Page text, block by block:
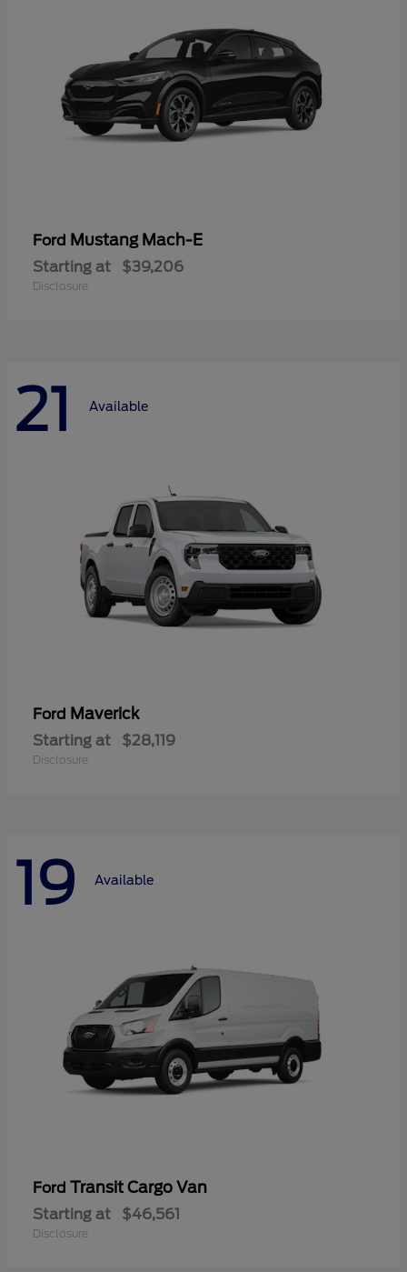
Ford Mustang Mach-E
Starting at $39,206
Disclosure
21 Available
Ford Maverick
Starting at $28,119
Disclosure
19 Available
Ford Transit Cargo Van
Starting at $46,561
Disclosure